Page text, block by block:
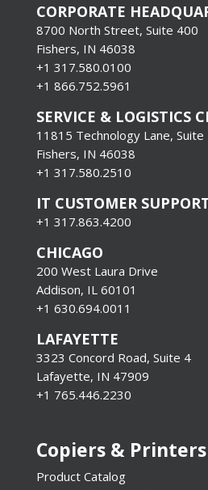
CORPORATE
8700 North Street, Suite 400
Fishers, IN 46038
+1 317.580.0100
+1 866.752.5961
SERVICE & LOGISTICS
11815 Technology Lane, Suite
Fishers, IN 46038
+1 317.580.2510
IT CUSTOMER
+1 317.863.4200
CHICAGO
200 West Laura Drive
Addison, IL 60101
+1 630.694.0011
LAFAYETTE
3323 Concord Road, Suite 4
Lafayette, IN 47909
+1 765.446.2230
Copiers & Printers
Product Catalog